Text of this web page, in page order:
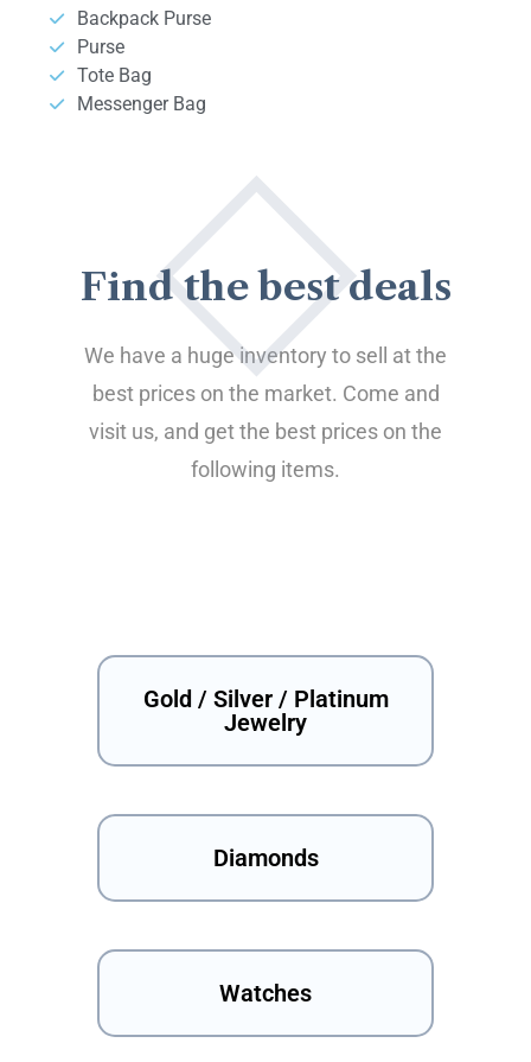
Backpack Purse
Purse
Tote Bag
Messenger Bag
Find the best deals
We have a huge inventory to sell at the
best prices on the market. Come and
visit us, and get the best prices on the
following items.
Gold / Silver / Platinum
Jewelry
Diamonds
Watches